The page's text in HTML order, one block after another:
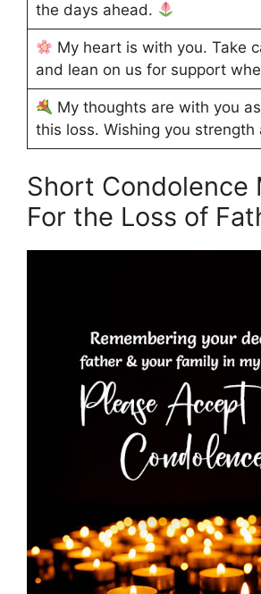
the days ahead.
My heart is with you. Take
and lean on us for support
My thoughts are with you
this loss. Wishing you strength
Short Condolence
For the Loss of